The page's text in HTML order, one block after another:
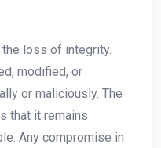
loss of integrity.
modified, or
or maliciously. The
that it remains
Any compromise in